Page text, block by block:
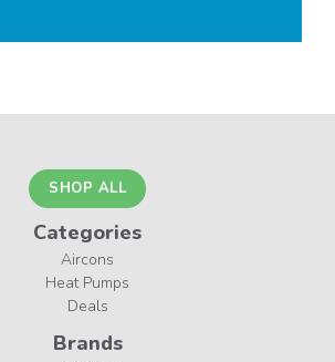
SHOP ALL
Categories
Aircons
Heat Pumps
Deals
Brands